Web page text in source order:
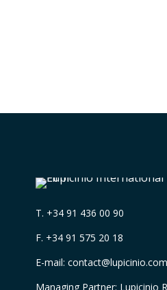
T. +34 91 436 00 90
F. +34 91 575 20 18
E-mail: contact@lupicinio.com
Managing Partner: Lupicinio